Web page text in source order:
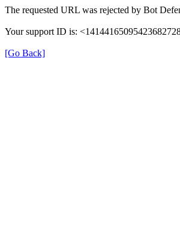
The requested URL was rejected by Bot
Your support ID is:
[Go Back]